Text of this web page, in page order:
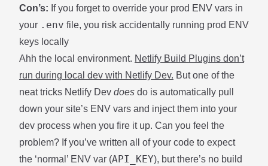
Con’s: If you forget to override your prod ENV vars in
your .env file, you risk accidentally running prod ENV
keys locally
Ahh the local environment. Netlify Build Plugins don’t
run during local dev with Netlify Dev. But one of the
neat tricks Netlify Dev does do is automatically pull
down your site’s ENV vars and inject them into your
dev process when you fire it up. Can you feel the
problem? If you’ve written all of your code to expect
the ‘normal’ ENV var (API_KEY), but there’s no build